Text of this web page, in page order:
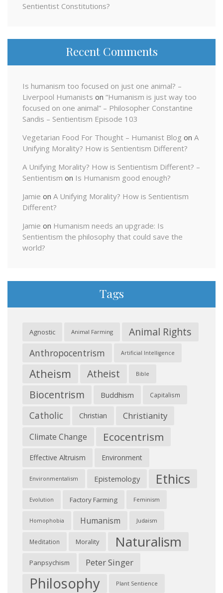
Sentientist Constitutions?
Recent Comments
Is humanism too focused on just one animal? –
Liverpool Humanists on “Humanism is just way too
focused on one animal” – Philosopher Constantine
Sandis – Sentientism Episode 103
Vegetarian Food For Thought – Humanist Blog on A
Unifying Morality? How is Sentientism Different?
A Unifying Morality? How is Sentientism Different? –
Sentientism on Is Humanism good enough?
Jamie on A Unifying Morality? How is Sentientism
Different?
Jamie on Humanism needs an upgrade: Is
Sentientism the philosophy that could save the
world?
Tags
Agnostic Animal Farming Animal Rights
Anthropocentrism Artificial Intelligence
Atheism Atheist Bible
Biocentrism Buddhism Capitalism
Catholic Christian Christianity
Climate Change Ecocentrism
Effective Altruism Environment
Environmentalism Epistemology Ethics
Evolution Factory Farming Feminism
Homophobia Humanism Judaism
Meditation Morality Naturalism
Panpsychism Peter Singer
Philosophy Plant Sentience